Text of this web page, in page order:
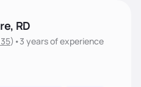
RD
) •3 yearsof experience